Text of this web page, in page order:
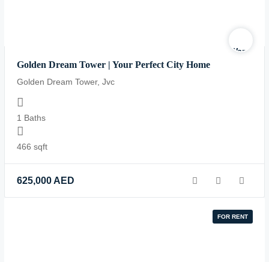
Warning
property-
on
line
84
Golden Dream Tower | Your Perfect City Home
Golden Dream Tower, Jvc
1 Baths
466 sqft
625,000AED
FOR RENT